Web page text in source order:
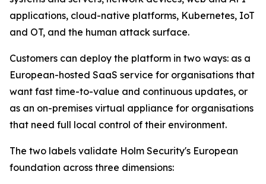
applications, cloud-native platforms, Kubernetes, IoT
and OT, and the human attack surface.
Customers can deploy the platform in two ways: as a
European-hosted SaaS service for organisations that
want fast time-to-value and continuous updates, or
as an on-premises virtual appliance for organisations
that need full local control of their environment.
The two labels validate Holm Security's European
foundation across three dimensions: